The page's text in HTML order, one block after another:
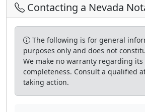
Contacting a Nevada
The following is for general
purposes only and does not
We make no warranty regarding its
completeness. Consult a qualified
taking action.